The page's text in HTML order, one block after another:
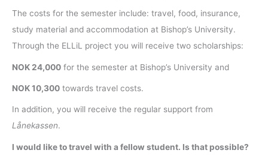
The costs for the semester include: travel, food, insurance,
study material and accommodation at Bishop’s University.
Through the ELLiL project you will receive two scholarships:
NOK 24,000 for the semester at Bishop’s University and
NOK 10,300 towards travel costs.
In addition, you will receive the regular support from
Lånekassen.
I would like to travel with a fellow student. Is that possible?